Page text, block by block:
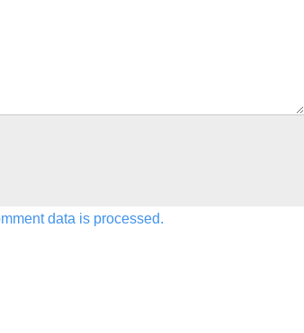
data is processed.